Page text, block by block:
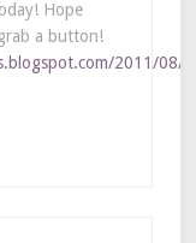
Hope
a button!
2011/08/